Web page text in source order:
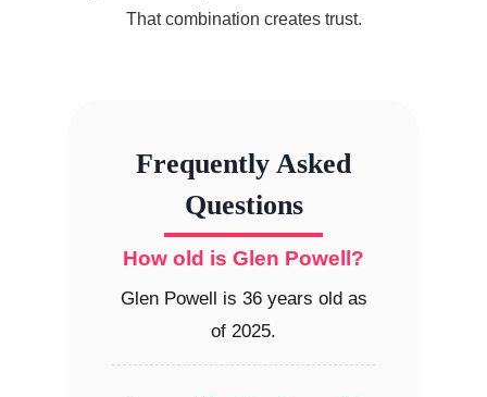
That combination creates trust.
Frequently Asked
Questions
How old is Glen Powell?
Glen Powell is 36 years old as
of 2025.